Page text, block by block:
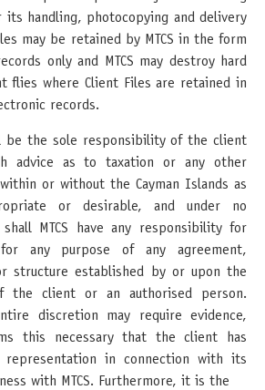
its handling, photocopying and delivery
may be retained by MTCS in the form
only and MTCS may destroy hard
flies where Client Files are retained in
records.
the sole responsibility of the client
advice as to taxation or any other
or without the Cayman Islands as
or desirable, and under no
shall MTCS have any responsibility for
any purpose of any agreement,
structure established by or upon the
the client or an authorised person.
discretion may require evidence,
this necessary that the client has
representation in connection with its
with MTCS. Furthermore, it is the